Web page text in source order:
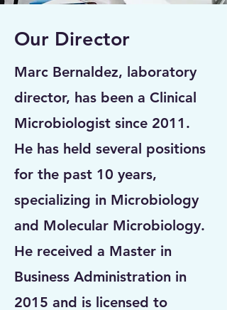
Our Director
Marc Bernaldez, laboratory
director, has been a Clinical
Microbiologist since 2011.
He has held several positions
for the past 10 years,
specializing in Microbiology
and Molecular Microbiology.
He received a Master in
Business Administration in
2015 and is licensed to